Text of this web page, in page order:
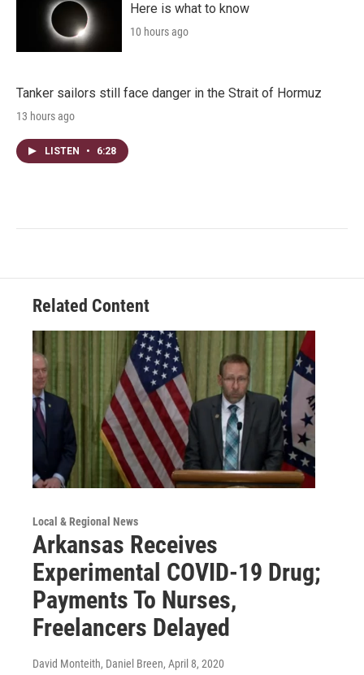
Here is what to know
10 hours ago
Tanker sailors still face danger in the Strait of Hormuz
13 hours ago
LISTEN • 6:28
Related Content
Local & Regional News
Arkansas Receives
Experimental COVID-19 Drug;
Payments To Nurses,
Freelancers Delayed
David Monteith, Daniel Breen, April 8, 2020